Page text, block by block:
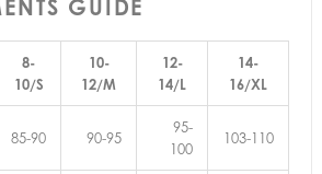
GUIDE
8-
10/S
10-
12/M
12-
14/L
14-
16/XL
85-90 90-95
95-
100
103-110